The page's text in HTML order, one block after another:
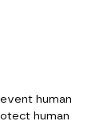
human
human